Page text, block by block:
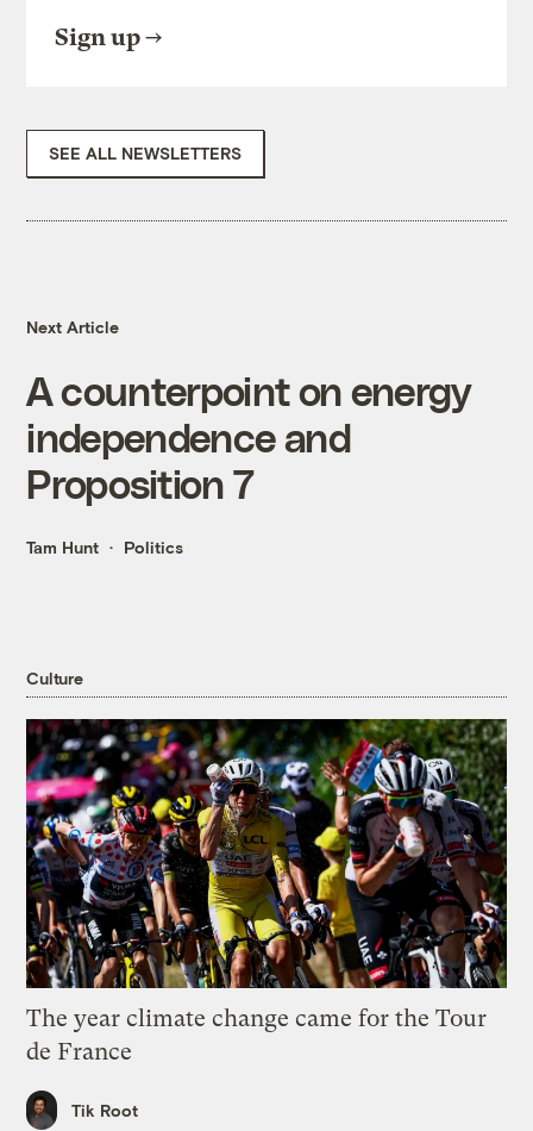
Sign up
SEE ALL NEWSLETTERS
Next Article
A counterpoint on energy
independence and
Proposition 7
Tam Hunt Politics
Culture
The year climate change came for the Tour
de France
Tik Root